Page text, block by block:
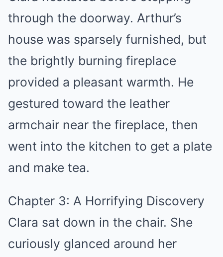
through the doorway. Arthur’s
house was sparsely furnished, but
the brightly burning fireplace
provided a pleasant warmth. He
gestured toward the leather
armchair near the fireplace, then
went into the kitchen to get a plate
and make tea.
Chapter 3: A Horrifying Discovery
Clara sat down in the chair. She
curiously glanced around her